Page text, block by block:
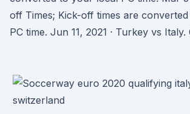
off Times; Kick-off times are
PC time. Jun 11, 2021 · Turkey vs Italy.